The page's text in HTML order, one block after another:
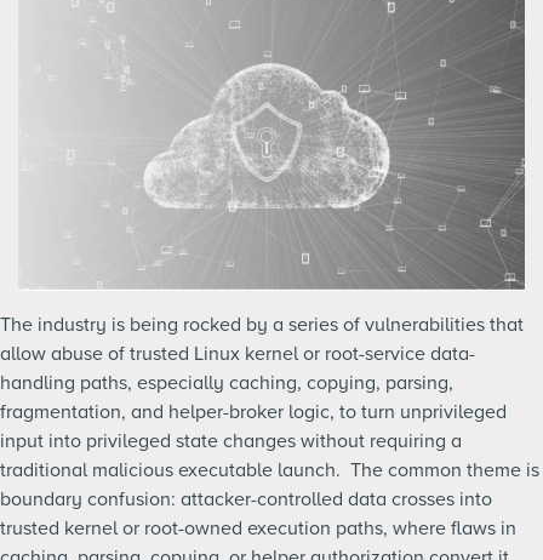
The industry is being rocked by a series of vulnerabilities that
allow abuse of trusted Linux kernel or root-service data-
handling paths, especially caching, copying, parsing,
fragmentation, and helper-broker logic, to turn unprivileged
input into privileged state changes without requiring a
traditional malicious executable launch. The common theme is
boundary confusion: attacker-controlled data crosses into
trusted kernel or root-owned execution paths, where flaws in